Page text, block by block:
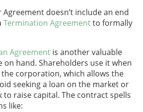
doesn’t include an end
Termination Agreementto formally
Agreement is another valuable
on hand. Shareholders use it when
corporation, which allows the
seeking a loan on the market or
to raise capital. The contract spells
like: